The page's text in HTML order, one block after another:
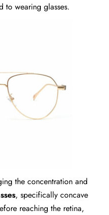
to wearing glasses.
the concentration and
, specifically concave
reaching the retina,